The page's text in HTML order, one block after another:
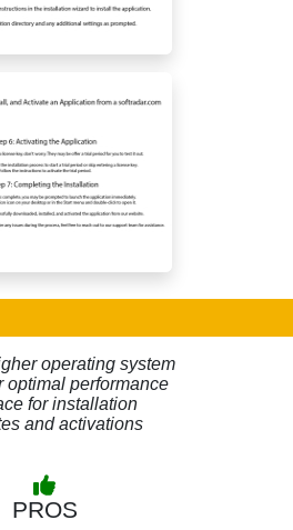
operating system
optimal performance
for installation
and activations
PROS